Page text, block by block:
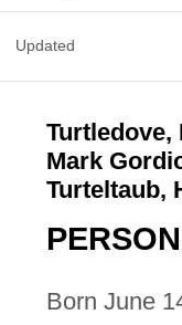
Updated
Turtledove,
Mark
Turteltaub,
Born June